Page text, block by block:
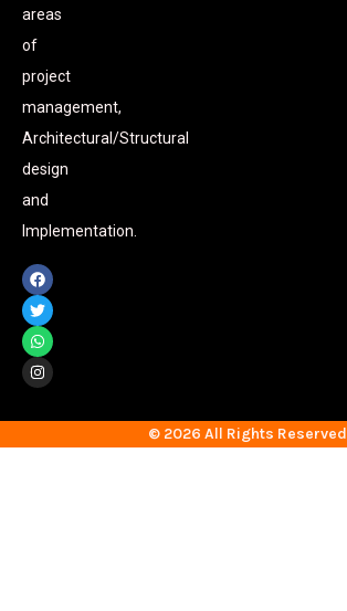
areas
of
project
management,
Architectural/Structural
design
and
Implementation.
© 2026 All Rights Reserved